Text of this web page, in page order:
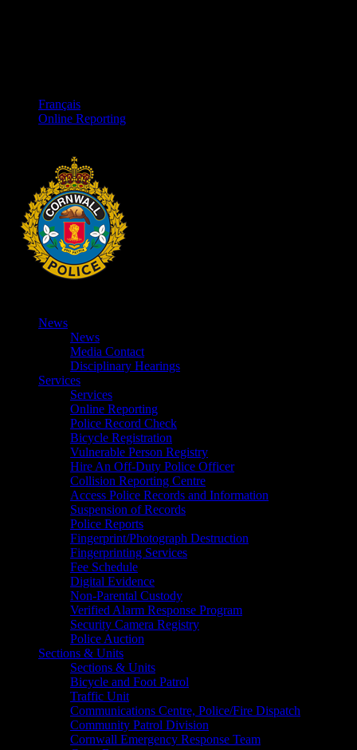
Français
Online Reporting
News
News
Media Contact
Disciplinary Hearings
Services
Services
Online Reporting
Police Record Check
Bicycle Registration
Vulnerable Person Registry
Hire An Off-Duty Police Officer
Collision Reporting Centre
Access Police Records and Information
Suspension of Records
Police Reports
Fingerprint/Photograph Destruction
Fingerprinting Services
Fee Schedule
Digital Evidence
Non-Parental Custody
Verified Alarm Response Program
Security Camera Registry
Police Auction
Sections & Units
Sections & Units
Bicycle and Foot Patrol
Traffic Unit
Communications Centre, Police/Fire Dispatch
Community Patrol Division
Cornwall Emergency Response Team